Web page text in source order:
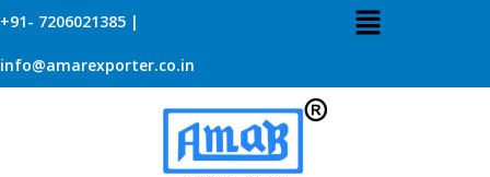
+91- 7206021385 |
info@amarexporter.co.in